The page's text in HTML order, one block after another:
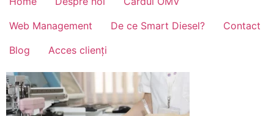
Web Management
De ce Smart Diesel?
Contact
Blog
Acces clienți